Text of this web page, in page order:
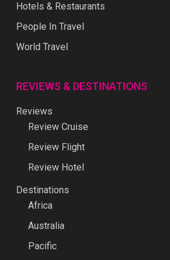
Hotels & Restaurants
People In Travel
World Travel
REVIEWS & DESTINATIONS
Reviews
Review Cruise
Review Flight
Review Hotel
Destinations
Africa
Australia
Pacific